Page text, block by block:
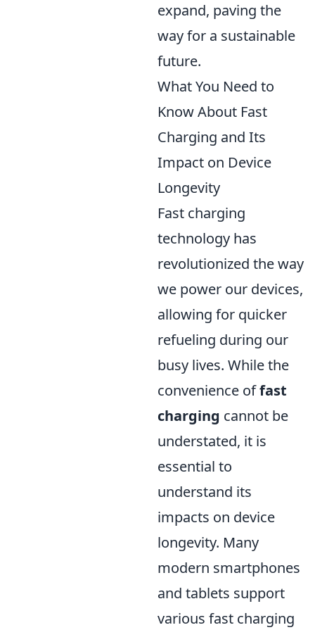
expand, paving the
way for a sustainable
future.
What You Need to
Know About Fast
Charging and Its
Impact on Device
Longevity
Fast charging
technology has
revolutionized the way
we power our devices,
allowing for quicker
refueling during our
busy lives. While the
convenience offast
charging cannot be
understated, it is
essential to
understand its
impacts on device
longevity. Many
modern smartphones
and tablets support
various fast charging